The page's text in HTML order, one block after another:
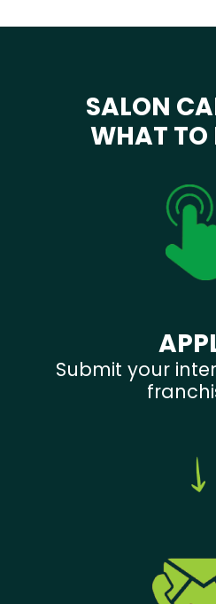
SALON
WHAT TO
Submit your